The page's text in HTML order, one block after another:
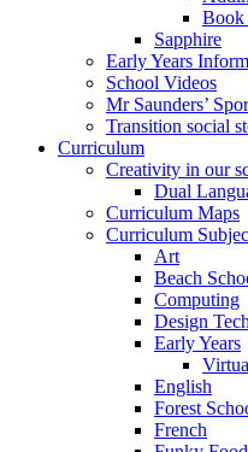
Book
Sapphire
Early Years
School Videos
Mr Saunders’
Transition social
Curriculum
Creativity in our
Dual
Curriculum Maps
Curriculum
Art
Beach
Computing
Design
Early Years
English
Forest
French